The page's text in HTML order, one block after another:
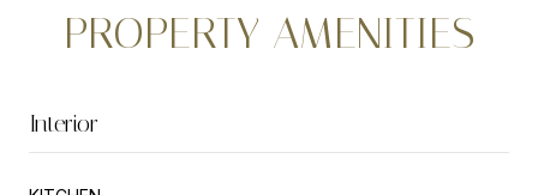
PROPERTY AMENITIES
Interior